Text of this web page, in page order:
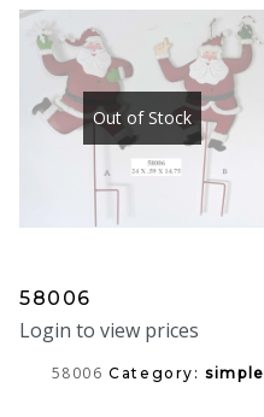
Out of Stock
58006
Login to view prices
58006 Category:simple